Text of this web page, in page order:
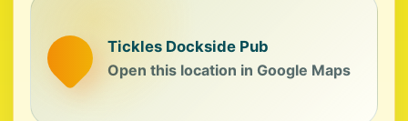
Tickles Dockside Pub
Open this location in Google Maps